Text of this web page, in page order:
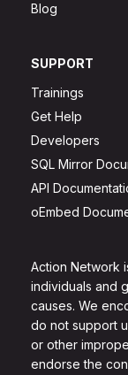
Action Network
individuals and
causes. We
do not support
or other
endorse the
Blog
SUPPORT
Trainings
Get Help
Developers
SQL Mirror
API
oEmbed